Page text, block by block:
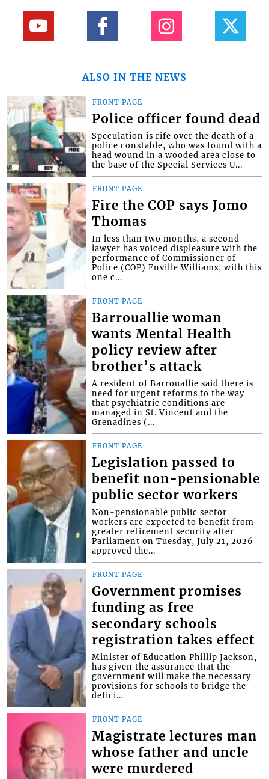
ALSO IN THE NEWS
FRONT PAGE
Police officer found dead
Speculation is rife over the death of a
police constable, who was found with a
head wound in a wooded area close to
the base of the Special Services U...
FRONT PAGE
Fire the COP says Jomo
Thomas
In less than two months, a second
lawyer has voiced displeasure with the
performance of Commissioner of
Police (COP) Enville Williams, with this
one c...
FRONT PAGE
Barrouallie woman
wants Mental Health
policy review after
brother’s attack
A resident of Barrouallie said there is
need for urgent reforms to the way
that psychiatric conditions are
managed in St. Vincent and the
Grenadines (...
FRONT PAGE
Legislation passed to
benefit non-pensionable
public sector workers
Non-pensionable public sector
workers are expected to benefit from
greater retirement security after
Parliament on Tuesday, July 21, 2026
approved the...
FRONT PAGE
Government promises
funding as free
secondary schools
registration takes effect
Minister of Education Phillip Jackson,
has given the assurance that the
government will make the necessary
provisions for schools to bridge the
defici...
FRONT PAGE
Magistrate lectures man
whose father and uncle
were murdered